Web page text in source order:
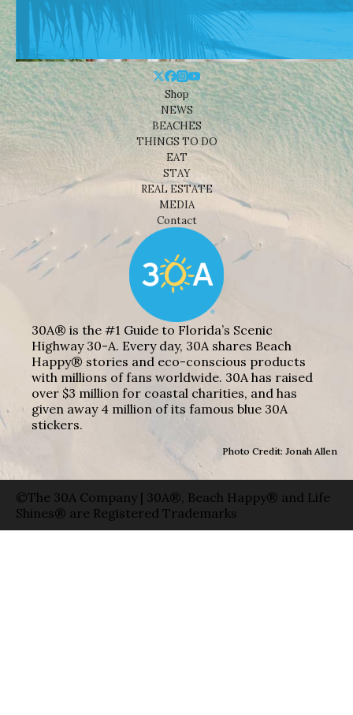
Shop
NEWS
BEACHES
THINGS TO DO
EAT
STAY
REAL ESTATE
MEDIA
Contact
30A® is the #1 Guide to Florida’s Scenic
Highway 30-A. Every day, 30A shares Beach
Happy® stories and eco-conscious products
with millions of fans worldwide. 30A has raised
over $3 million for coastal charities, and has
given away 4 million of its famous blue 30A
stickers.
Photo Credit: Jonah Allen
©The 30A Company | 30A®, Beach Happy® and Life
Shines® are Registered Trademarks